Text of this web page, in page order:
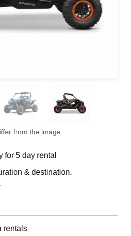
from the image
for 5 day rental
& destination.
rentals